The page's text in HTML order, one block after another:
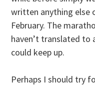
written anything else
February. The
haven’t translated to
could keep up.
Perhaps I should try